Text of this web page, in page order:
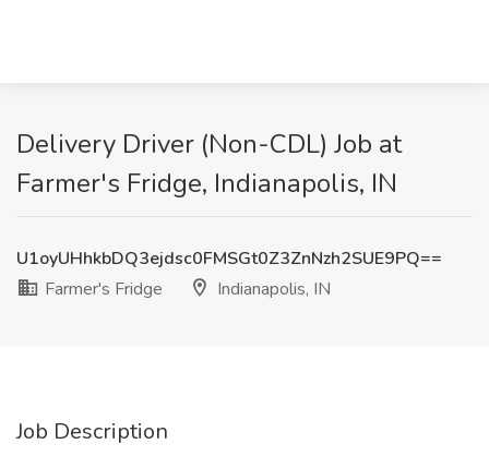
Delivery Driver (Non-CDL) Job at
Farmer's Fridge, Indianapolis, IN
U1oyUHhkbDQ3ejdsc0FMSGt0Z3ZnNzh2SUE9PQ==
Farmer's Fridge
Indianapolis, IN
Job Description